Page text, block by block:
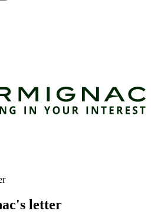
is currently selected.
letter